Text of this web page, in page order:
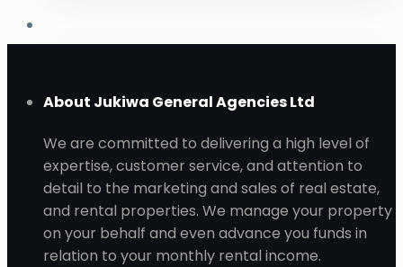
About Jukiwa General Agencies Ltd
We are committed to delivering a high level of
expertise, customer service, and attention to
detail to the marketing and sales of real estate,
and rental properties. We manage your property
on your behalf and even advance you funds in
relation to your monthly rental income.